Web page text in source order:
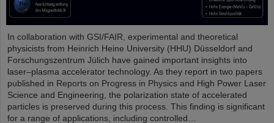
In collaboration with GSI/FAIR, experimental and theoretical
physicists from Heinrich Heine University (HHU) Düsseldorf and
Forschungszentrum Jülich have gained important insights into
laser–plasma accelerator technology. As they report in two papers
published in Reports on Progress in Physics and High Power Laser
Science and Engineering, the polarization state of accelerated
particles is preserved during this process. This finding is significant
for a range of applications, including controlled…